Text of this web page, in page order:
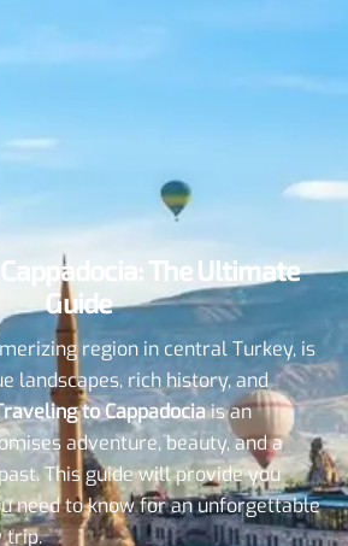
Cappadocia: The Ultimate
Guide
region in central Turkey, is
landscapes, rich history, and
to Cappadociais an
adventure, beauty, and a
This guide will provide you
need to know for an unforgettable
trip.